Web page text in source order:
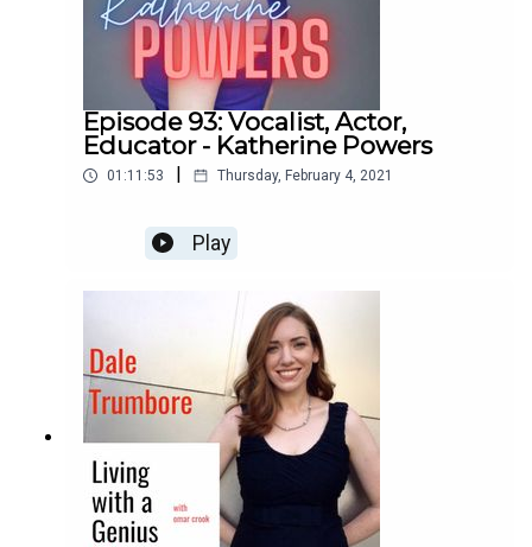
Episode 93: Vocalist, Actor,
Educator - Katherine Powers
01:11:53 | Thursday, February 4, 2021
Play